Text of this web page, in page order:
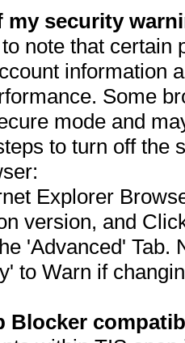
my security
note that
information
Some
mode and
to turn off the
Explorer
version, and
'Advanced' Tab.
to Warn if
Blocker